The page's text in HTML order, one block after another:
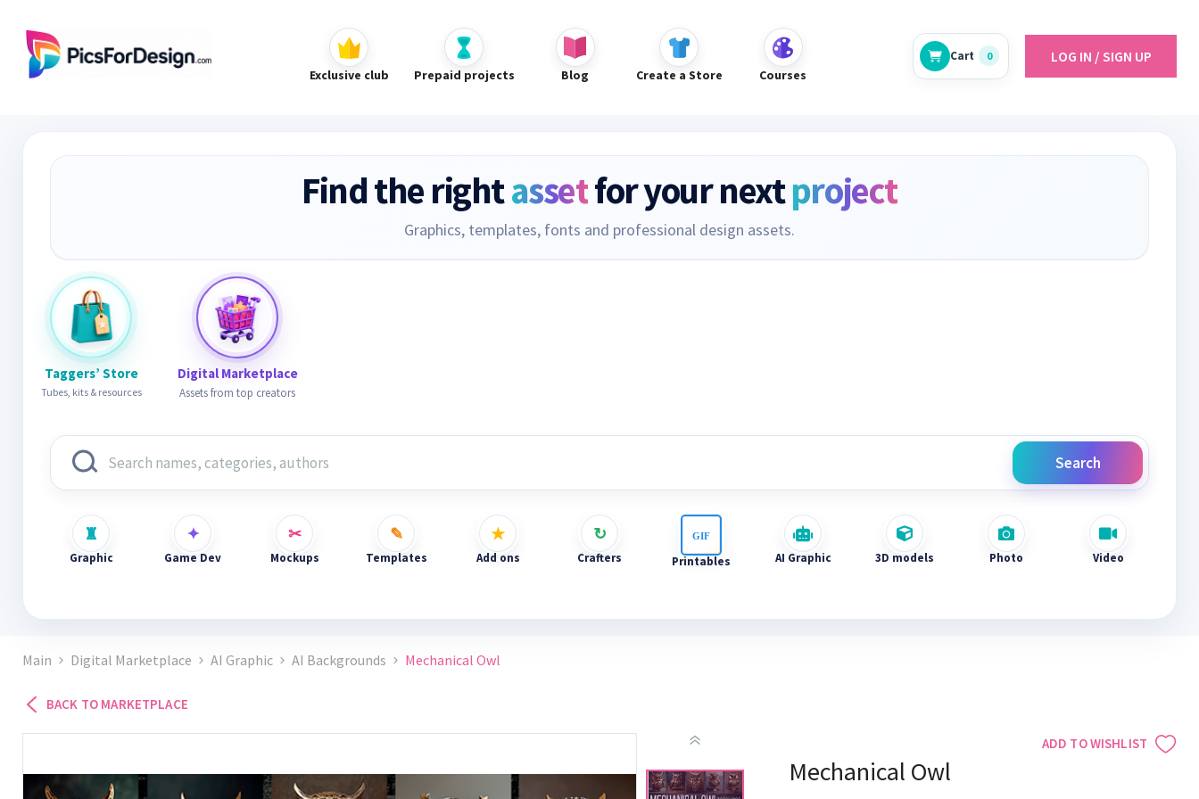
Exclusive club Prepaid projects Blog Create a Store Courses
Cart 0 LOG IN / SIGN UP
Find the rightassetfor your nextproject
Graphics, templates, fonts and professional design assets.
Taggers’ Store
Tubes, kits & resources
Digital Marketplace
Assets from top creators
Search
Graphic Game Dev Mockups Templates Add ons Crafters Printables AI Graphic 3D models Photo Video
Main Digital Marketplace AI Graphic AI Backgrounds Mechanical Owl
BACK TO MARKETPLACE
ADD TO WISHLIST
Mechanical Owl